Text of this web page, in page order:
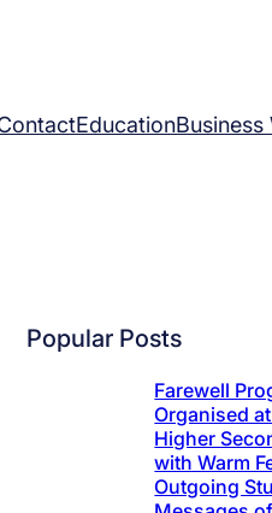
EducationBusiness
Popular Posts
Farewell
Organised at
Higher
with Warm
Outgoing